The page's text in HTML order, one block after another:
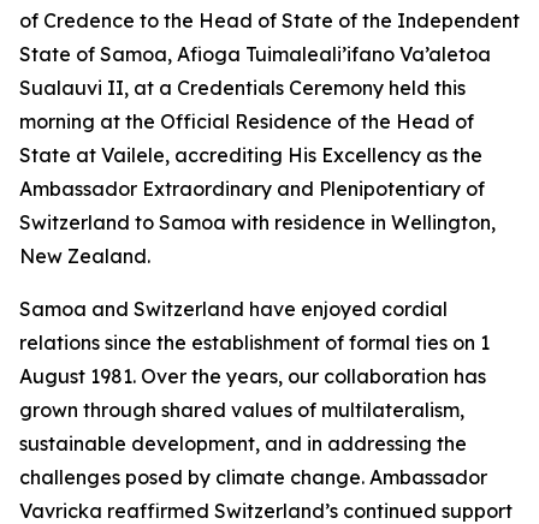
of Credence to the Head of State of the Independent
State of Samoa, Afioga Tuimaleali’ifano Va’aletoa
Sualauvi II, at a Credentials Ceremony held this
morning at the Official Residence of the Head of
State at Vailele, accrediting His Excellency as the
Ambassador Extraordinary and Plenipotentiary of
Switzerland to Samoa with residence in Wellington,
New Zealand.
Samoa and Switzerland have enjoyed cordial
relations since the establishment of formal ties on 1
August 1981. Over the years, our collaboration has
grown through shared values of multilateralism,
sustainable development, and in addressing the
challenges posed by climate change. Ambassador
Vavricka reaffirmed Switzerland’s continued support